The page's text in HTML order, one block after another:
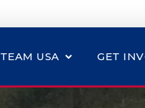
TEAM USA GET